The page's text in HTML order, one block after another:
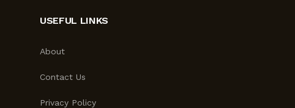
USEFUL LINKS
About
Contact Us
Privacy Policy